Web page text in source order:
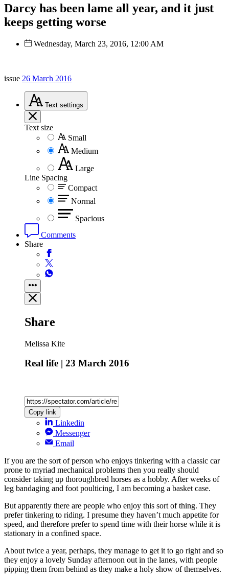
Darcy has been lame all year, and it just
keeps getting worse
Wednesday, March 23, 2016, 12:00 AM
issue 26 March 2016
Text settings
Text size
Small
Medium
Large
Line Spacing
Compact
Normal
Spacious
Comments
Share
Share
Melissa Kite
Real life | 23 March 2016
Copy link
Linkedin
Messenger
Email
If you are the sort of person who enjoys tinkering with a classic car
prone to myriad mechanical problems then you really should
consider taking up thoroughbred horses as a hobby. After weeks of
leg bandaging and foot poulticing, I am becoming a basket case.
But apparently there are people who enjoy this sort of thing. They
prefer tinkering to riding. I presume they haven’t much appetite for
speed, and therefore prefer to spend time with their horse while it is
stationary in a confined space.
About twice a year, perhaps, they manage to get it to go right and so
they enjoy a lovely Sunday afternoon out in the lanes, with people
pipping them from behind as they make a holy show of themselves.